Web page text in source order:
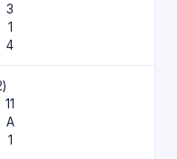
3
1
4
11
A
1